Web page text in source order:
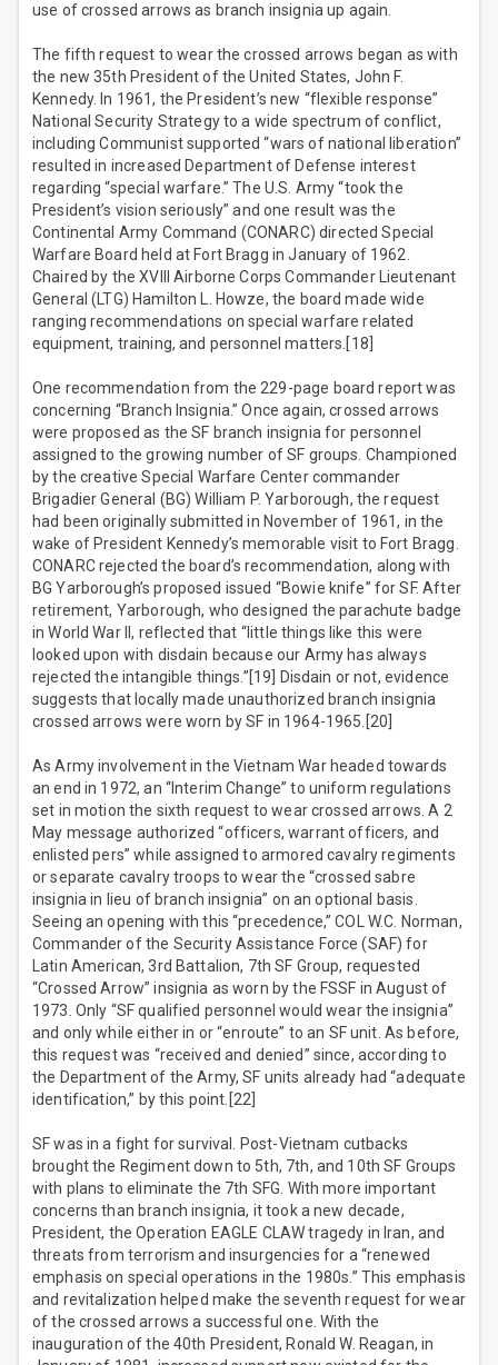
use of crossed arrows as branch insignia up again.
The fifth request to wear the crossed arrows began as with
the new 35th President of the United States, John F.
Kennedy. In 1961, the President’s new “flexible response”
National Security Strategy to a wide spectrum of conflict,
including Communist supported “wars of national liberation”
resulted in increased Department of Defense interest
regarding “special warfare.” The U.S. Army “took the
President’s vision seriously” and one result was the
Continental Army Command (CONARC) directed Special
Warfare Board held at Fort Bragg in January of 1962.
Chaired by the XVIII Airborne Corps Commander Lieutenant
General (LTG) Hamilton L. Howze, the board made wide
ranging recommendations on special warfare related
equipment, training, and personnel matters.[18]
One recommendation from the 229-page board report was
concerning “Branch Insignia.” Once again, crossed arrows
were proposed as the SF branch insignia for personnel
assigned to the growing number of SF groups. Championed
by the creative Special Warfare Center commander
Brigadier General (BG) William P. Yarborough, the request
had been originally submitted in November of 1961, in the
wake of President Kennedy’s memorable visit to Fort Bragg.
CONARC rejected the board’s recommendation, along with
BG Yarborough’s proposed issued “Bowie knife” for SF. After
retirement, Yarborough, who designed the parachute badge
in World War II, reflected that “little things like this were
looked upon with disdain because our Army has always
rejected the intangible things.”[19] Disdain or not, evidence
suggests that locally made unauthorized branch insignia
crossed arrows were worn by SF in 1964-1965.[20]
As Army involvement in the Vietnam War headed towards
an end in 1972, an “Interim Change” to uniform regulations
set in motion the sixth request to wear crossed arrows. A 2
May message authorized “officers, warrant officers, and
enlisted pers” while assigned to armored cavalry regiments
or separate cavalry troops to wear the “crossed sabre
insignia in lieu of branch insignia” on an optional basis.
Seeing an opening with this “precedence,” COL W.C. Norman,
Commander of the Security Assistance Force (SAF) for
Latin American, 3rd Battalion, 7th SF Group, requested
“Crossed Arrow” insignia as worn by the FSSF in August of
1973. Only “SF qualified personnel would wear the insignia”
and only while either in or “enroute” to an SF unit. As before,
this request was “received and denied” since, according to
the Department of the Army, SF units already had “adequate
identification,” by this point.[22]
SF was in a fight for survival. Post-Vietnam cutbacks
brought the Regiment down to 5th, 7th, and 10th SF Groups
with plans to eliminate the 7th SFG. With more important
concerns than branch insignia, it took a new decade,
President, the Operation EAGLE CLAW tragedy in Iran, and
threats from terrorism and insurgencies for a “renewed
emphasis on special operations in the 1980s.” This emphasis
and revitalization helped make the seventh request for wear
of the crossed arrows a successful one. With the
inauguration of the 40th President, Ronald W. Reagan, in